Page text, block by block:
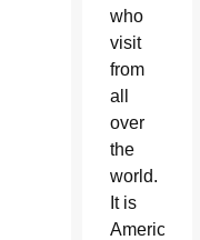
who
visit
from
all
over
the
world.
It is
America’s